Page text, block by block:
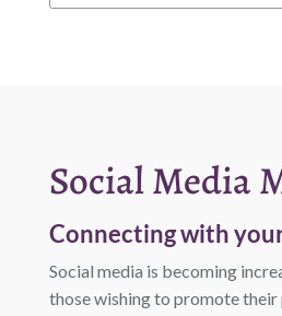
Social Media
Connecting with
Social media is becoming
those wishing to promote their